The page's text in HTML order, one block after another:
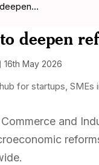
deepen
16th May 2026
and